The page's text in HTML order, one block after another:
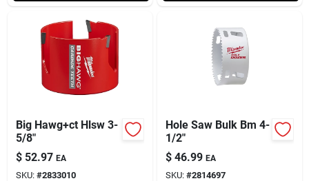
Big Hawg+ct Hlsw 3-
5/8"
$ 52.97 EA
SKU: #2833010
Hole Saw Bulk Bm 4-
1/2"
$ 46.99 EA
SKU: #2814697